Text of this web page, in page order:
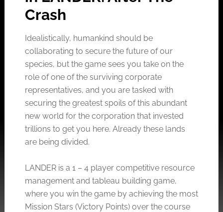
Crash
Idealistically, humankind should be
collaborating to secure the future of our
species, but the game sees you take on the
role of one of the surviving corporate
representatives, and you are tasked with
securing the greatest spoils of this abundant
new world for the corporation that invested
trillions to get you here. Already these lands
are being divided.
LANDER is a 1 – 4 player competitive resource
management and tableau building game,
where you win the game by achieving the most
Mission Stars (Victory Points) over the course